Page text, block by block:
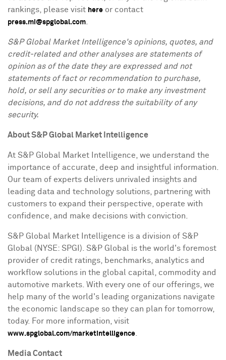
rankings, please visit here or contact
press.mi@spglobal.com
S&P Global Market Intelligence's opinions, quotes, and
credit-related and other analyses are statements of
opinion as of the date they are expressed and not
statements of fact or recommendation to purchase,
hold, or sell any securities or to make any investment
decisions, and do not address the suitability of any
security.
About S&P Global Market Intelligence
At S&P Global Market Intelligence, we understand the
importance of accurate, deep and insightful information.
Our team of experts delivers unrivaled insights and
leading data and technology solutions, partnering with
customers to expand their perspective, operate with
confidence, and make decisions with conviction.
S&P Global Market Intelligence is a division of S&P
Global (NYSE: SPGI). S&P Global is the world's foremost
provider of credit ratings, benchmarks, analytics and
workflow solutions in the global capital, commodity and
automotive markets. With every one of our offerings, we
help many of the world's leading organizations navigate
the economic landscape so they can plan for tomorrow,
today. For more information, visit
www.spglobal.com/marketintelligence
Media Contact